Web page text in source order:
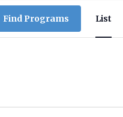
Find Programs List